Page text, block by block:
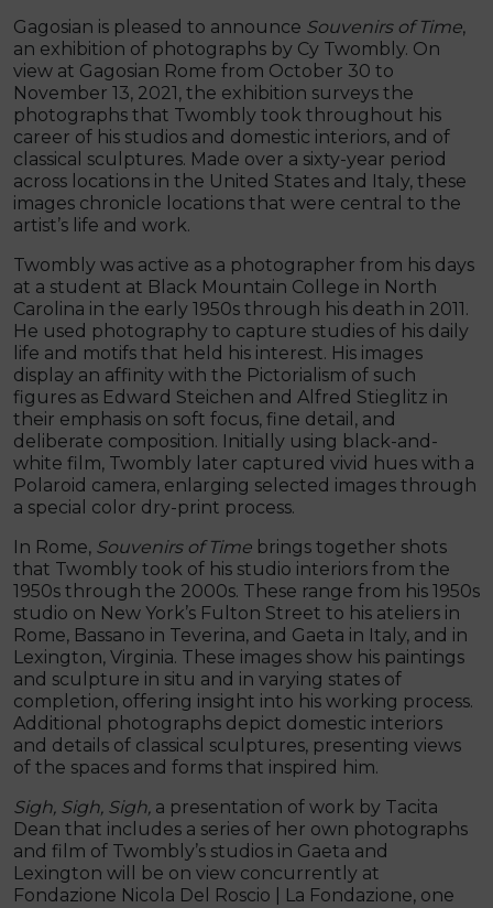
Gagosian is pleased to announce Souvenirs of Time,
an exhibition of photographs by Cy Twombly. On
view at Gagosian Rome from October 30 to
November 13, 2021, the exhibition surveys the
photographs that Twombly took throughout his
career of his studios and domestic interiors, and of
classical sculptures. Made over a sixty-year period
across locations in the United States and Italy, these
images chronicle locations that were central to the
artist’s life and work.
Twombly was active as a photographer from his days
at a student at Black Mountain College in North
Carolina in the early 1950s through his death in 2011.
He used photography to capture studies of his daily
life and motifs that held his interest. His images
display an affinity with the Pictorialism of such
figures as Edward Steichen and Alfred Stieglitz in
their emphasis on soft focus, fine detail, and
deliberate composition. Initially using black-and-
white film, Twombly later captured vivid hues with a
Polaroid camera, enlarging selected images through
a special color dry-print process.
In Rome, Souvenirs of Time brings together shots
that Twombly took of his studio interiors from the
1950s through the 2000s. These range from his 1950s
studio on New York’s Fulton Street to his ateliers in
Rome, Bassano in Teverina, and Gaeta in Italy, and in
Lexington, Virginia. These images show his paintings
and sculpture in situ and in varying states of
completion, offering insight into his working process.
Additional photographs depict domestic interiors
and details of classical sculptures, presenting views
of the spaces and forms that inspired him.
Sigh, Sigh, Sigh, a presentation of work by Tacita
Dean that includes a series of her own photographs
and film of Twombly’s studios in Gaeta and
Lexington will be on view concurrently at
Fondazione Nicola Del Roscio | La Fondazione, one